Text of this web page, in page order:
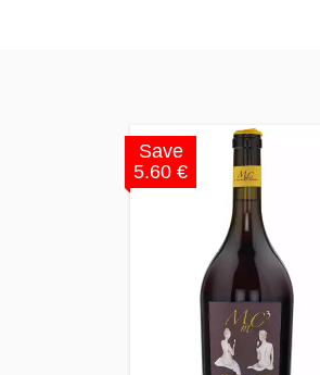
Save
5.60 €